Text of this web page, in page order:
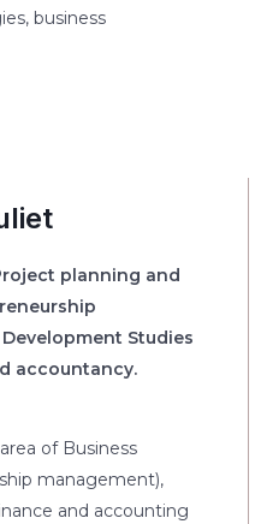
business
planning and
Studies
accountancy.
of Business
management),
and accounting